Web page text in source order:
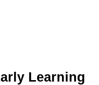
Learning